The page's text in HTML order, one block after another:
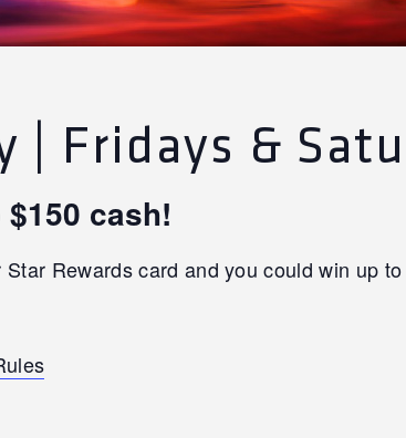
| Fridays &
cash!
Rewards card and you could win up